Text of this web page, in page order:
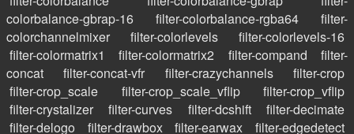
colorbalance-gbrap-16
filter-colorbalance-rgba64
filter-
colorchannelmixer
filter-colorlevels
filter-colorlevels-16
filter-colormatrix1
filter-colormatrix2 filter-compand
filter-
concat
filter-concat-vfr filter-crazychannels
filter-crop
filter-crop_scale
filter-crop_scale_vflip
filter-crop_vflip
filter-crystalizer
filter-curves filter-dcshift
filter-decimate
filter-delogo
filter-drawbox filter-earwax
filter-edgedetect